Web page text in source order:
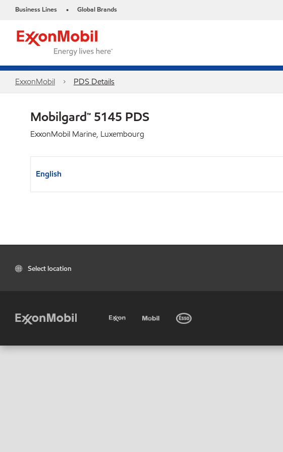
Business Lines • Global Brands
ExxonMobil PDS Details
Mobilgard™ 5145 PDS
ExxonMobil Marine, Luxembourg
English
Select location